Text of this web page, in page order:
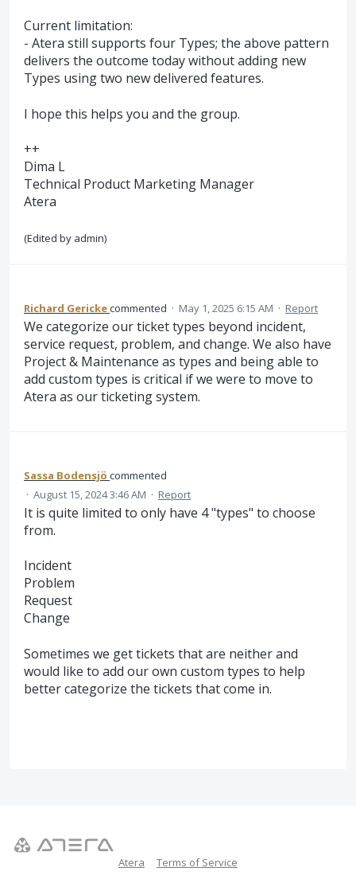
Current limitation:
- Atera still supports four Types; the above pattern
delivers the outcome today without adding new
Types using two new delivered features.
I hope this helps you and the group.
++
Dima L
Technical Product Marketing Manager
Atera
(Edited by admin)
Richard Gerickecommented · May 1, 2025 6:15 AM · Report
We categorize our ticket types beyond incident,
service request, problem, and change. We also have
Project & Maintenance as types and being able to
add custom types is critical if we were to move to
Atera as our ticketing system.
Sassa Bodensjö commented
· August 15, 2024 3:46 AM · Report
It is quite limited to only have 4 "types" to choose
from.
Incident
Problem
Request
Change
Sometimes we get tickets that are neither and
would like to add our own custom types to help
better categorize the tickets that come in.
Atera Terms of Service